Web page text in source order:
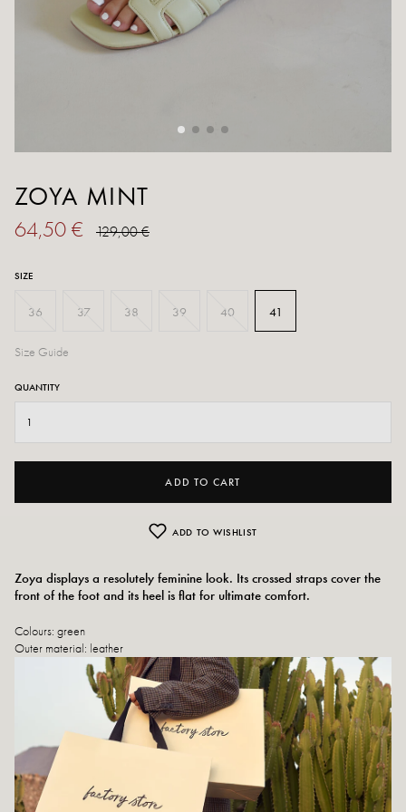
ZOYA MINT
64,50 € 129,00 €
SIZE
36 37 38 39 40 41
Size Guide
QUANTITY
ADD TO CART
ADD TO WISHLIST
Zoya displays a resolutely feminine look. Its crossed straps cover the
front of the foot and its heel is flat for ultimate comfort.
Colours: green
Outer material: leather
Outsole: synthetic material
Heel height: 1.5 cm
Toe of the shoe: square
Designed and made in Spain
Size advice: If you are between two sizes, choose the size above. Otherwise,
choose your usual size.